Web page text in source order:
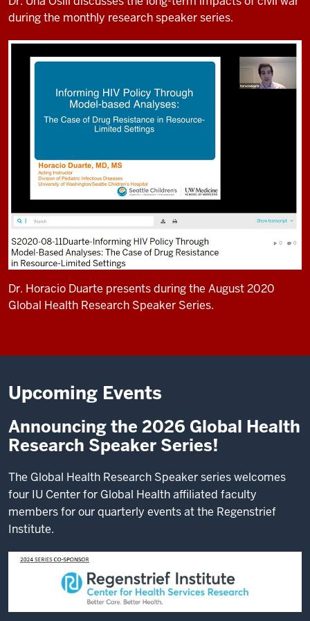
during the monthly research speaker series.
Dr. Horacio Duarte presents during the August 2020
Global Health Research Speaker Series.
Upcoming Events
Announcing the 2026 Global Health
Research Speaker Series!
The Global Health Research Speaker series welcomes
four IU Center for Global Health affiliated faculty
members for our quarterly events at the Regenstrief
Institute.